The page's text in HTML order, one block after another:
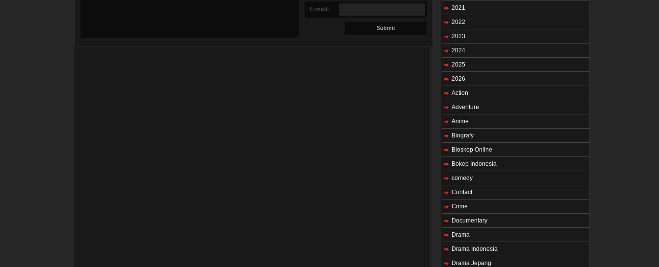
E-mail: 2021
2022
2023
2024
2025
2026
Action
Adventure
Anime
Biografy
Bioskop Online
Bokep Indonesia
comedy
Contact
Crime
Documentary
Drama
Drama Indonesia
Drama Jepang